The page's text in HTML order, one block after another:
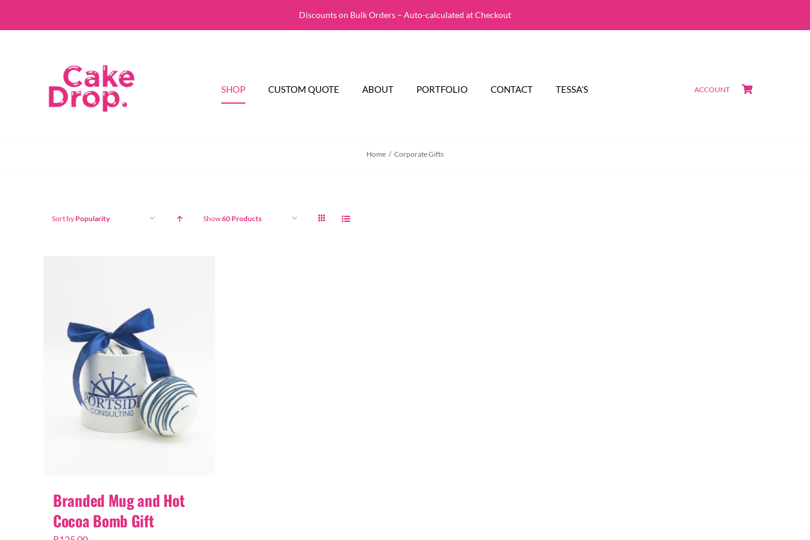
Discounts on Bulk Orders – Auto-calculated at Checkout
SHOP CUSTOM QUOTE ABOUT PORTFOLIO CONTACT TESSA’S ACCOUNT
Home Corporate Gifts
Sort by Popularity Show60 Products
Branded Mug and Hot
Cocoa Bomb Gift